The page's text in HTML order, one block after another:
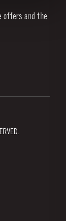
offers and the